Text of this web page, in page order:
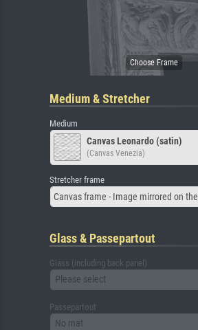
Medium & Stretcher
Medium
Canvas Leonardo (satin)
(Canvas Venezia)
Stretcher frame
Canvas frame - Image mirrored on
Glass & Passepartout
Glass (including back panel)
Please select
Passepartout
No mat